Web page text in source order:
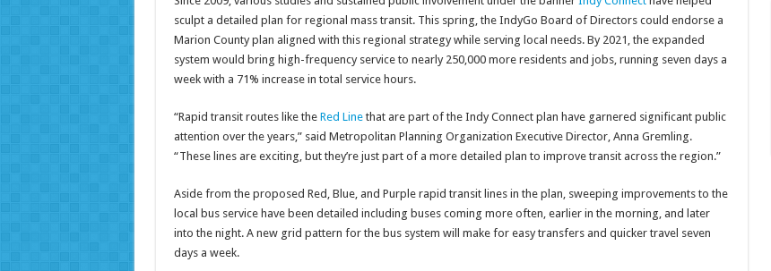
sculpt a detailed plan for regional mass transit. This spring, the IndyGo Board of Directors could endorse a
Marion County plan aligned with this regional strategy while serving local needs. By 2021, the expanded
system would bring high-frequency service to nearly 250,000 more residents and jobs, running seven days a
week with a 71% increase in total service hours.
“Rapid transit routes like the Red Linethat are part of the Indy Connect plan have garnered significant public
attention over the years,” said Metropolitan Planning Organization Executive Director, Anna Gremling.
“These lines are exciting, but they’re just part of a more detailed plan to improve transit across the region.”
Aside from the proposed Red, Blue, and Purple rapid transit lines in the plan, sweeping improvements to the
local bus service have been detailed including buses coming more often, earlier in the morning, and later
into the night. A new grid pattern for the bus system will make for easy transfers and quicker travel seven
days a week.